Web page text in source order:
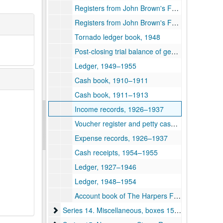
Registers from John Brown's Fort, 1931–1948
Registers from John Brown's Fort, 1949–1952
Tornado ledger book, 1948
Post-closing trial balance of general ledger, 1945–1946
Ledger, 1949–1955
Cash book, 1910–1911
Cash book, 1911–1913
Income records, 1926–1937
Voucher register and petty cash journal, 1952–1955
Expense records, 1926–1937
Cash receipts, 1954–1955
Ledger, 1927–1946
Ledger, 1948–1954
Account book of The Harpers Ferry and Bolivar Water Company, 1925–1927
Series 14. Miscellaneous, boxes 159-162 and 175
Series 14. Miscellaneous, boxes 159-162 and 175, 1884–1950s